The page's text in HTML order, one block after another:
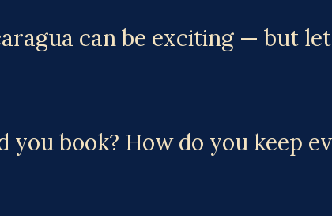
can be exciting — but
book? How do you keep